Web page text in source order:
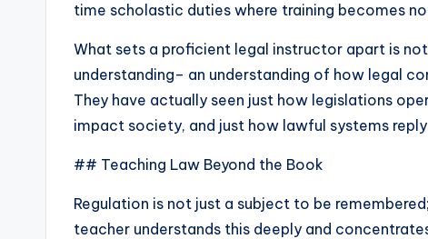
time scholastic duties where training becomes
What sets a proficient legal instructor apart is
understanding– an understanding of how legal
They have actually seen just how legislations
impact society, and just how lawful systems
## Teaching Law Beyond the Book
Regulation is not just a subject to be
teacher understands this deeply and